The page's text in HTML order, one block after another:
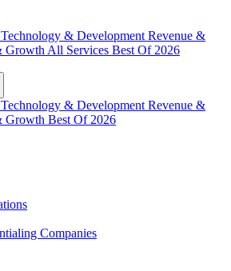
Technology & Development Revenue &
Growth All Services Best Of 2026
Technology & Development Revenue &
Growth Best Of 2026
Companies